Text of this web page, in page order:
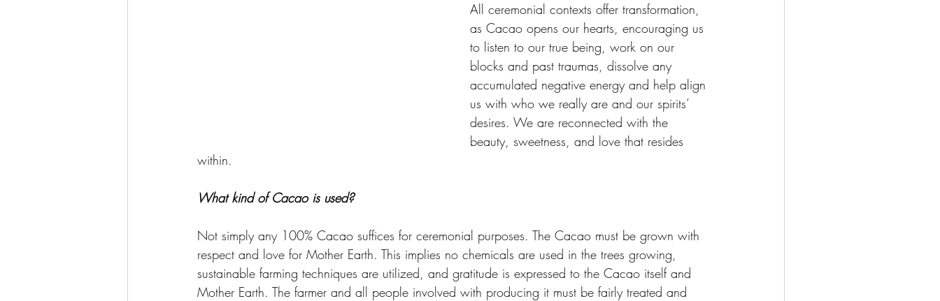
All ceremonial contexts offer transformation,
as Cacao opens our hearts, encouraging us
to listen to our true being, work on our
blocks and past traumas, dissolve any
accumulated negative energy and help align
us with who we really are and our spirits’
desires. We are reconnected with the
beauty, sweetness, and love that resides
within.
What kind of Cacao is used?
Not simply any 100% Cacao suffices for ceremonial purposes. The Cacao must be grown with
respect and love for Mother Earth. This implies no chemicals are used in the trees growing,
sustainable farming techniques are utilized, and gratitude is expressed to the Cacao itself and
Mother Earth. The farmer and all people involved with producing it must be fairly treated and